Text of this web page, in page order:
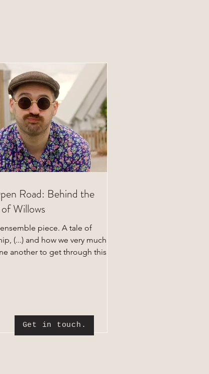
Road: Behind the
Willows
piece. A tale of
(...) and how we very much
another to get through this
Get in touch.